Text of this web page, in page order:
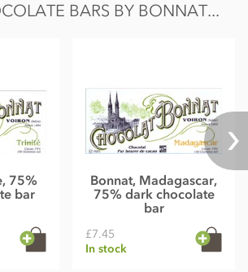
BARS BY BONNAT...
75%
bar
Bonnat, Madagascar,
75% dark chocolate
bar
£7.45
In stock